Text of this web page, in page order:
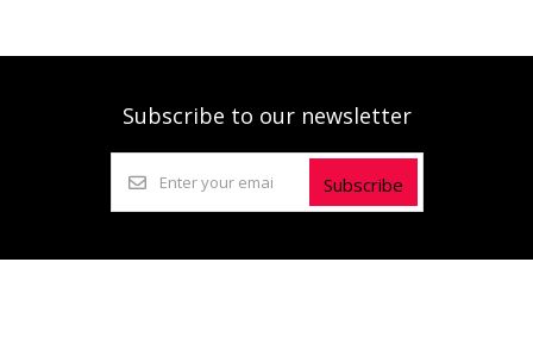
Subscribe to our newsletter
Subscribe